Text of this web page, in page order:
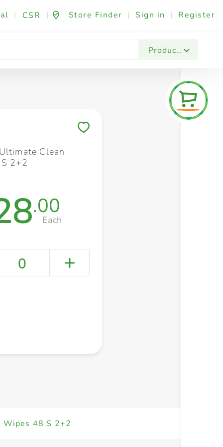
| CSR | Store Finder | Sign in | Register
Products
Fashion & Beauty Festives & Events
Clean
2+2
.00
Each
0
Wipes 48 S 2+2